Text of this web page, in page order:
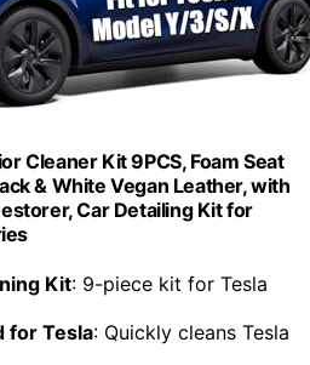
Cleaner Kit 9PCS, Foam Seat
& White Vegan Leather, with
Car Detailing Kit for
Kit: 9-piece kit for Tesla
for Tesla: Quickly cleans Tesla